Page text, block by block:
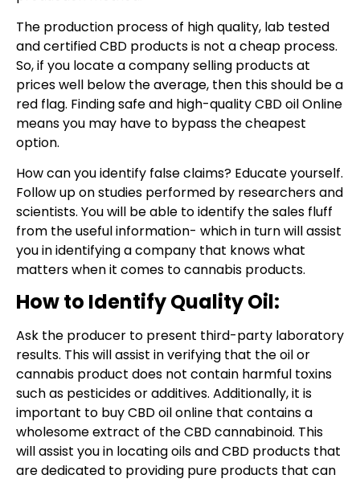
The production process of high quality, lab tested
and certified CBD products is not a cheap process.
So, if you locate a company selling products at
prices well below the average, then this should be a
red flag. Finding safe and high-quality CBD oil Online
means you may have to bypass the cheapest
option.
How can you identify false claims? Educate yourself.
Follow up on studies performed by researchers and
scientists. You will be able to identify the sales fluff
from the useful information- which in turn will assist
you in identifying a company that knows what
matters when it comes to cannabis products.
How to Identify Quality Oil:
Ask the producer to present third-party laboratory
results. This will assist in verifying that the oil or
cannabis product does not contain harmful toxins
such as pesticides or additives. Additionally, it is
important to buy CBD oil online that contains a
wholesome extract of the CBD cannabinoid. This
will assist you in locating oils and CBD products that
are dedicated to providing pure products that can